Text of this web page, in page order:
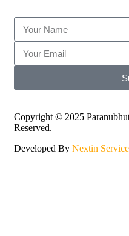
Copyright © 2025
Reserved.
Developed By Nextin